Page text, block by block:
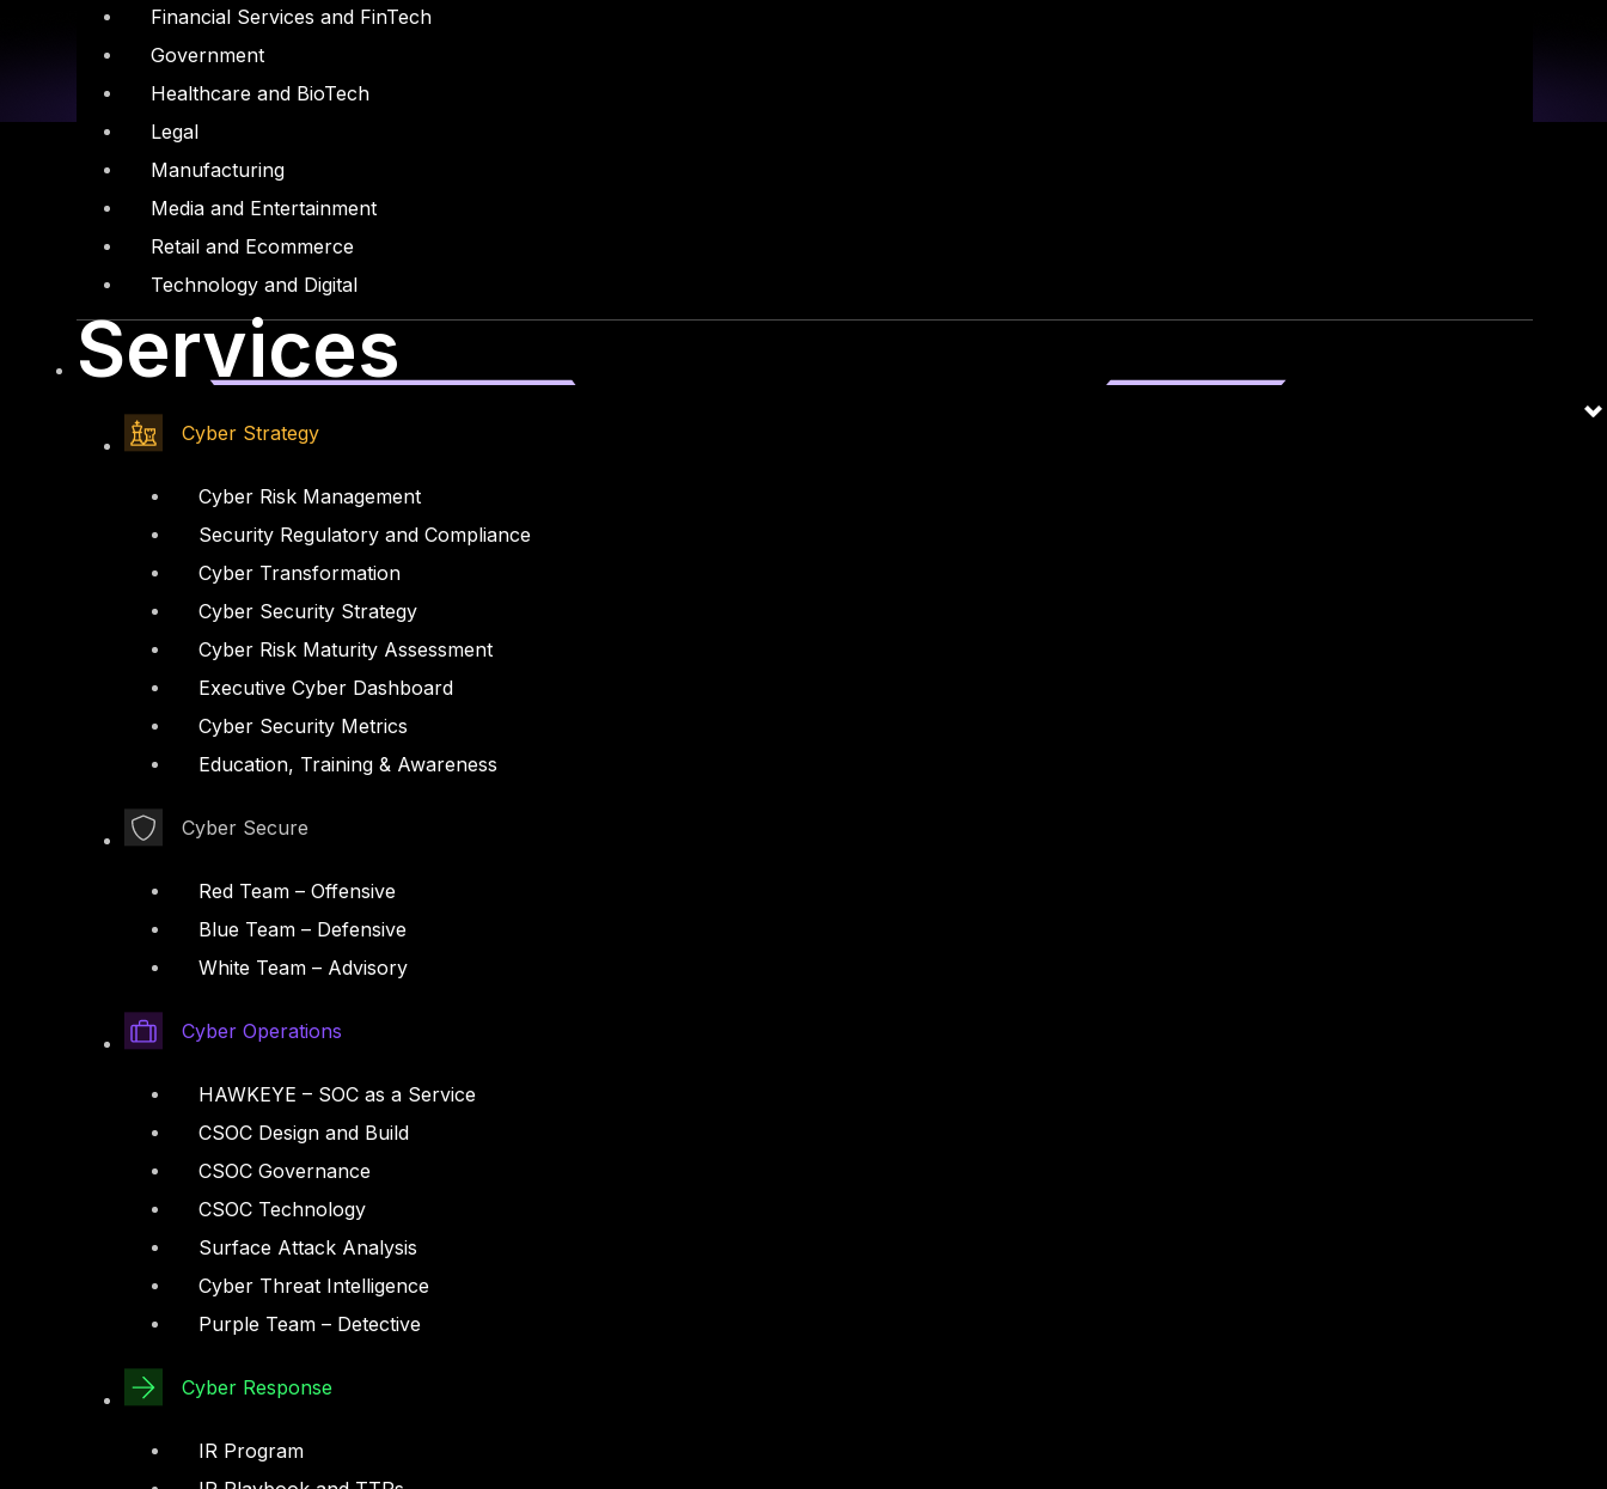
Financial Services and FinTech
Government
Healthcare and BioTech
Legal
Manufacturing
Media and Entertainment
Retail and Ecommerce
Technology and Digital
Services
Cyber Strategy
Cyber Risk Management
Security Regulatory and Compliance
Cyber Transformation
Cyber Security Strategy
Cyber Risk Maturity Assessment
Executive Cyber Dashboard
Cyber Security Metrics
Education, Training & Awareness
Cyber Secure
Red Team – Offensive
Blue Team – Defensive
White Team – Advisory
Cyber Operations
HAWKEYE – SOC as a Service
CSOC Design and Build
CSOC Governance
CSOC Technology
Surface Attack Analysis
Cyber Threat Intelligence
Purple Team – Detective
Cyber Response
IR Program
Linkedin X-twitter